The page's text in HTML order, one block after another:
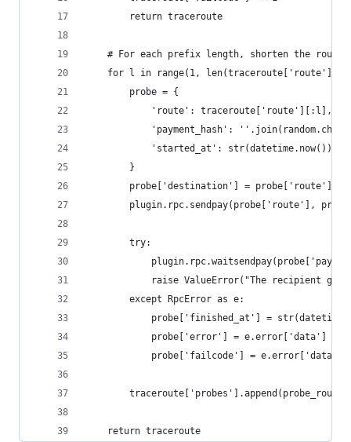
        return traceroute
# For each prefix length, shorten the route
    for l in range(1, len(traceroute['route'])):
        probe = {
            'route': traceroute['route'][:l],
'payment_hash':
            'started_at': str(datetime.now()),
        }
probe['destination'] = probe['route'][-
plugin.rpc.sendpay(probe['route'],
        try:
raise ValueError("The recipient
        except RpcError as e:
probe['finished_at'] =
            probe['error'] = e.error['data']
probe['failcode'] =
    return traceroute